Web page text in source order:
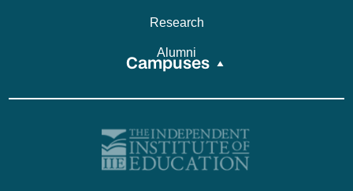
Research
Alumni
Campuses